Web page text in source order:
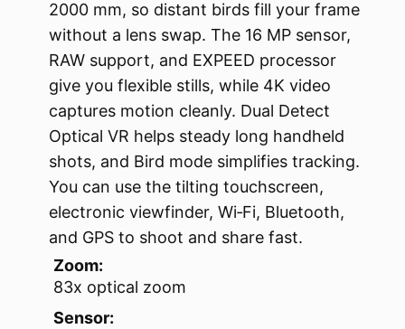
2000 mm, so distant birds fill your frame
without a lens swap. The 16 MP sensor,
RAW support, and EXPEED processor
give you flexible stills, while 4K video
captures motion cleanly. Dual Detect
Optical VR helps steady long handheld
shots, and Bird mode simplifies tracking.
You can use the tilting touchscreen,
electronic viewfinder, Wi‑Fi, Bluetooth,
and GPS to shoot and share fast.
Zoom:
83x optical zoom
Sensor: